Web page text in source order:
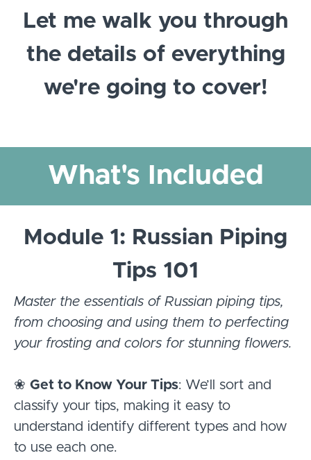
Let me walk you through
the details of everything
we're going to cover!
What's Included
Module 1: Russian Piping
Tips 101
Master the essentials of Russian piping tips,
from choosing and using them to perfecting
your frosting and colors for stunning flowers.
❀ Get to Know Your Tips: We’ll sort and
classify your tips, making it easy to
understand identify different types and how
to use each one.